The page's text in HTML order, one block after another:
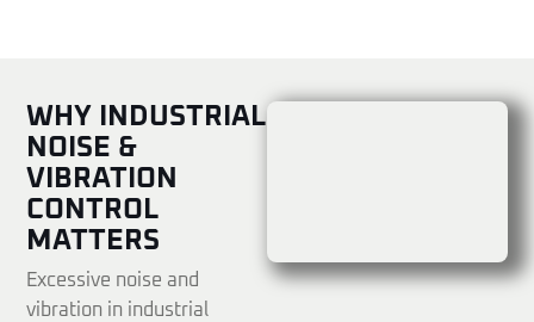
WHY INDUSTRIAL
NOISE &
VIBRATION
CONTROL
MATTERS
Excessive noise and
vibration in industrial